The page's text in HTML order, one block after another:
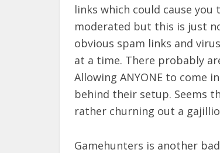
links which could cause
moderated but this is just
obvious spam links and
at a time. There probably
Allowing ANYONE to come
behind their setup. Seems
rather churning out a
Gamehunters is another